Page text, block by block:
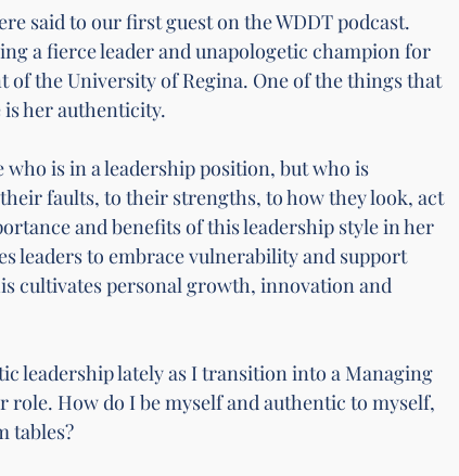
said to our first guest on the WDDT podcast.
a fierce leader and unapologetic champion for
of the University of Regina. One of the things that
is her authenticity.
who is in a leadership position, but who is
faults, to their strengths, to how they look, act
and benefits of this leadership style in her
leaders to embrace vulnerability and support
cultivates personal growth, innovation and
leadership lately as I transition into a Managing
How do I be myself and authentic to myself,
tables?